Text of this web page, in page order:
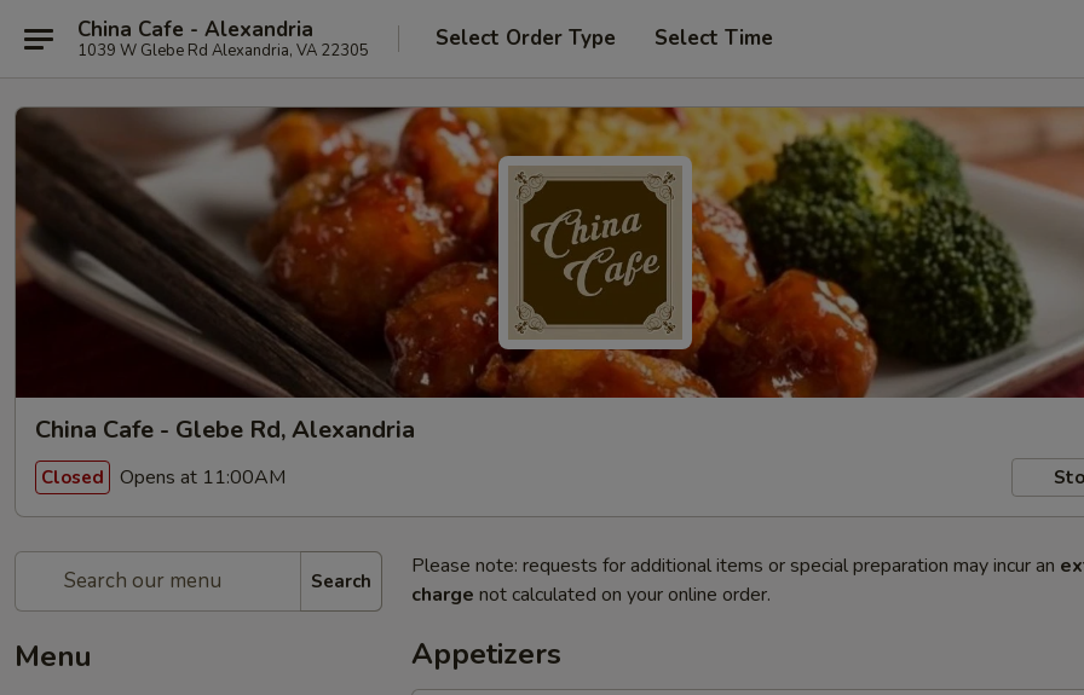
China Cafe - Alexandria
1039 W Glebe Rd Alexandria, VA 22305 Select Order Type Select Time
China Cafe - Glebe Rd, Alexandria
Closed Opens at 11:00AM
Search
Menu
Please note: requests for additional items or special preparation may incur an
charge not calculated on your online order.
Appetizers